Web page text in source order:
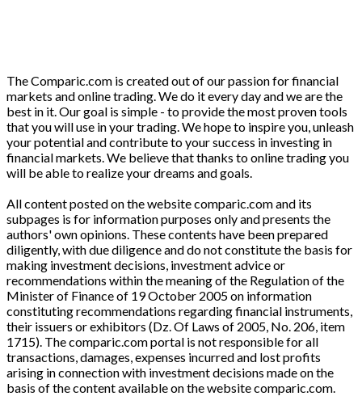
The Comparic.com is created out of our passion for financial
markets and online trading. We do it every day and we are the
best in it. Our goal is simple - to provide the most proven tools
that you will use in your trading. We hope to inspire you, unleash
your potential and contribute to your success in investing in
financial markets. We believe that thanks to online trading you
will be able to realize your dreams and goals.
All content posted on the website comparic.com and its
subpages is for information purposes only and presents the
authors' own opinions. These contents have been prepared
diligently, with due diligence and do not constitute the basis for
making investment decisions, investment advice or
recommendations within the meaning of the Regulation of the
Minister of Finance of 19 October 2005 on information
constituting recommendations regarding financial instruments,
their issuers or exhibitors (Dz. Of Laws of 2005, No. 206, item
1715). The comparic.com portal is not responsible for all
transactions, damages, expenses incurred and lost profits
arising in connection with investment decisions made on the
basis of the content available on the website comparic.com.